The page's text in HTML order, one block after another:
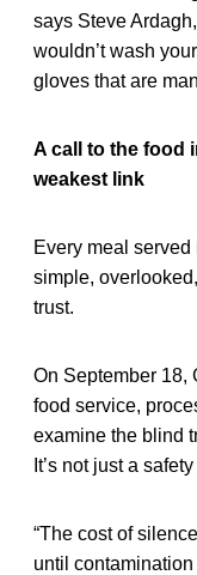
says Steve
wouldn’t wash
gloves that are
A call to the food
weakest link
Every meal
simple,
trust.
On September 18,
food service,
examine the blind
It’s not just a
“The cost of
until